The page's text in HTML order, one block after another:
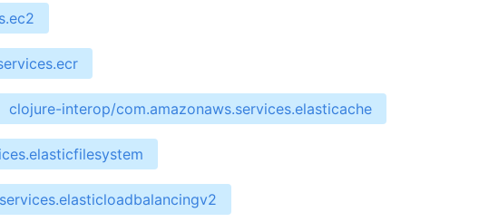
clojure-interop/com.amazonaws.services.elasticache